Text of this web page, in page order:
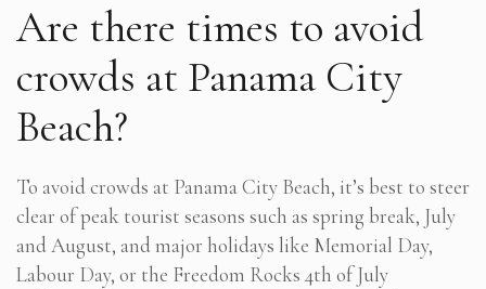
Are there times to avoid
crowds at Panama City
Beach?
To avoid crowds at Panama City Beach, it’s best to steer
clear of peak tourist seasons such as spring break, July
and August, and major holidays like Memorial Day,
Labour Day, or the Freedom Rocks 4th of July